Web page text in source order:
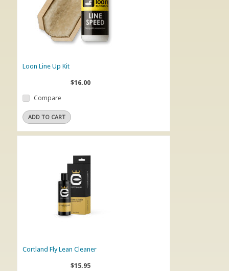
Loon Line Up Kit
$16.00
Compare
ADD TO CART
Cortland Fly Lean Cleaner
$15.95